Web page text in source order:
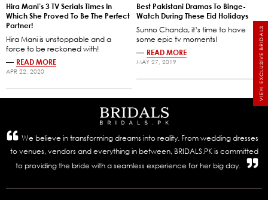
VIEW EXCLUSIVE BRIDALS
Hira Mani’s 3 TV Serials Times In
Which She Proved To Be The Perfect
Partner!
Hira Mani is unstoppable and a
force to be reckoned with!
— READ MORE
APR 22, 2020
Best Pakistani Dramas To Binge-
Watch During These Eid Holidays
Sunno Chanda, it’s time to have
some epic tv moments!
— READ MORE
MAY 27, 2019
We believe in transforming dreams into reality. From wedding dresses
to venues, vendors and everything in between, BRIDALS.PK is committed
to providing the bride with a seamless experience for her big day.